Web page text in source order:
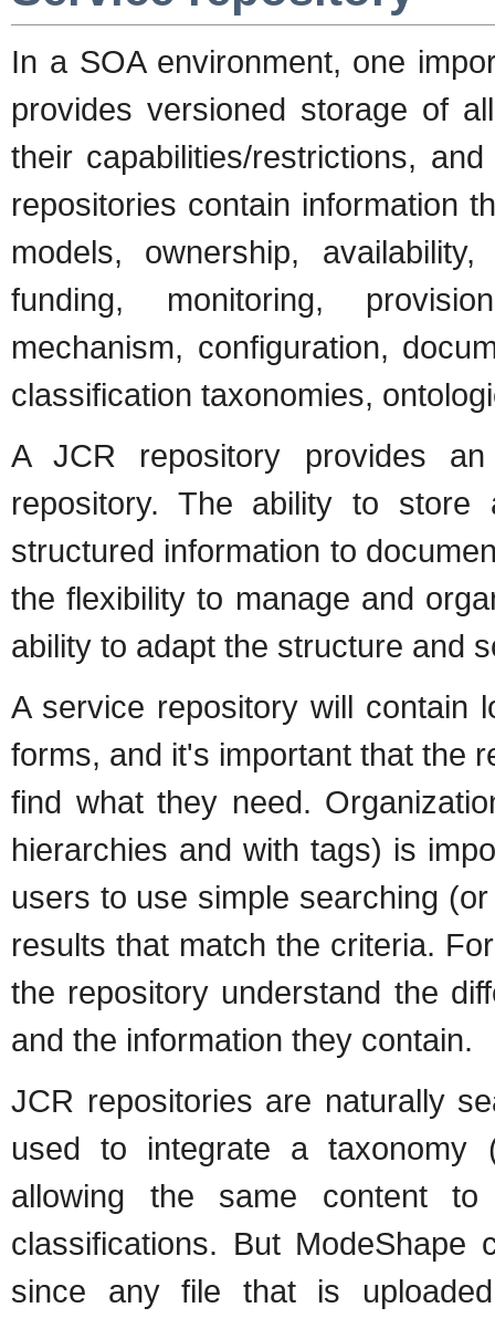
In a SOA environment, one
provides versioned storage of
their capabilities/restrictions,
repositories contain information
models, ownership,
funding, monitoring,
mechanism, configuration,
classification taxonomies,
A JCR repository provides
repository. The ability to
structured information to
the flexibility to manage and
ability to adapt the structure and
A service repository will contain
forms, and it's important that the
find what they need.
hierarchies and with tags) is
users to use simple searching
results that match the criteria.
the repository understand the
and the information they contain.
JCR repositories are naturally
used to integrate a taxonomy
allowing the same content
classifications. But ModeShape
since any file that is